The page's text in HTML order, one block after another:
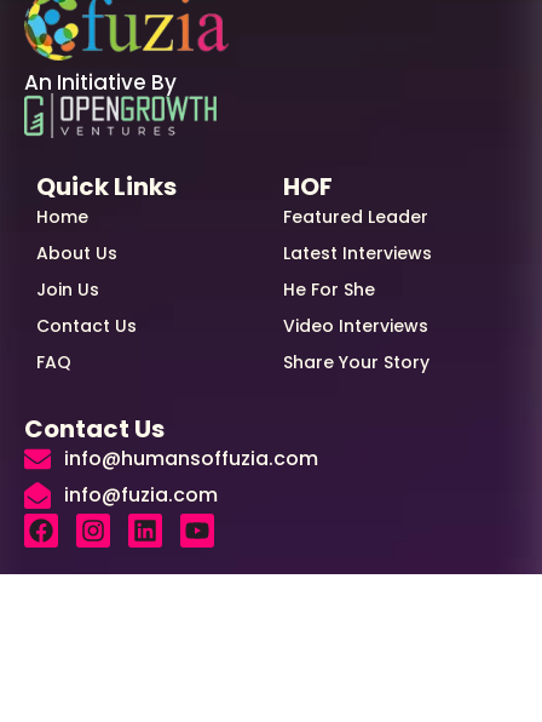
An Initiative By
Quick Links
Home
About Us
Join Us
Contact Us
FAQ
HOF
Featured Leader
Latest Interviews
He For She
Video Interviews
Share Your Story
Contact Us
info@humansoffuzia.com
info@fuzia.com